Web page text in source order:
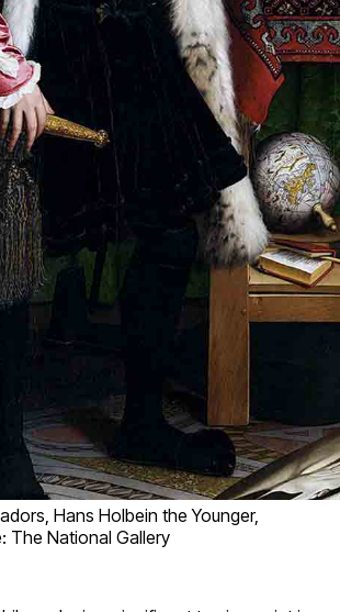
Hans Holbein the Younger,
The National Gallery